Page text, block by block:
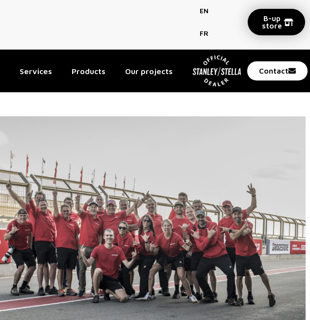
EN
FR
B-up
store
Services Products Our projects Contact